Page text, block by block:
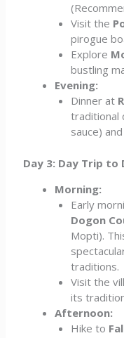
Visit the
pirogue
Explore
bustling
Evening:
Dinner at
traditional
sauce) and
Day 3: Day Trip to
Morning:
Early
Dogon
Mopti).
traditions.
Visit the
its
Afternoon:
Hike to